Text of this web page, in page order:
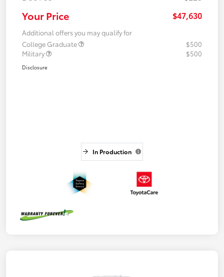
Your Price $47,630
Additional offers you may qualify for
College Graduate
$500
Military
$500
Disclosure
In Production